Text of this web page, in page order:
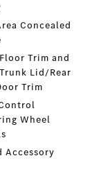
Concealed
Trim and
Lid/Rear
Trim
Wheel
Accessory